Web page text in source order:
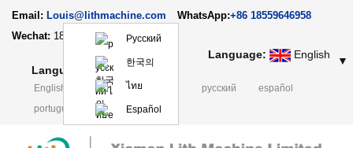
Email: Louis@lithmachine.com WhatsApp:+86 18559646958
Wechat: 18659217588
Language: English ▼
Language: English
Русский
한국의
ไทย
Español
English français русский
español
português
日本語 Polski